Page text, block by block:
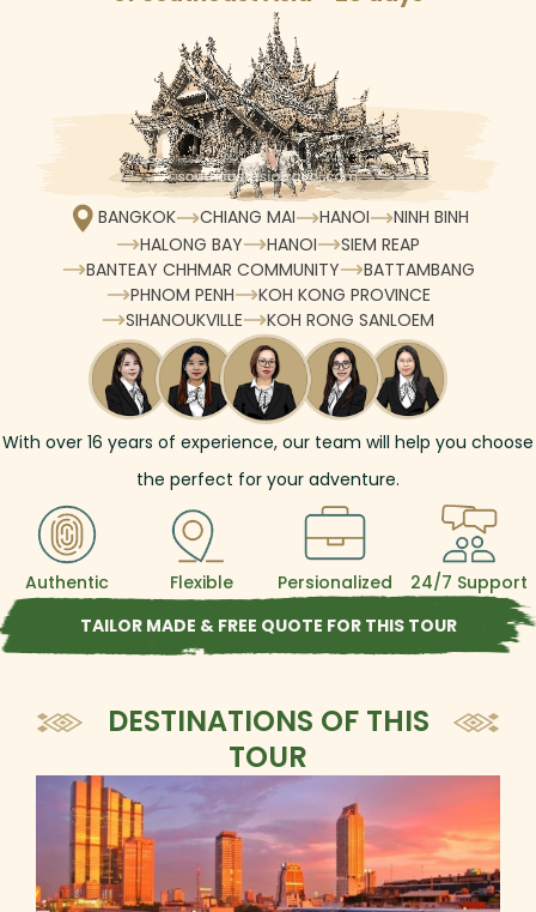
BANGKOK CHIANG MAI HANOI
NINH BINH
HALONG BAY
HANOI
SIEM REAP
BANTEAY CHHMAR COMMUNITY
BATTAMBANG
PHNOM PENH
KOH KONG PROVINCE
SIHANOUKVILLE
KOH RONG SANLOEM
With over 16 years of experience, our team will help you choose
the perfect for your adventure.
Authentic Flexible Persionalized
24/7 Support
TAILOR MADE & FREE QUOTE FOR THIS TOUR
DESTINATIONS OF THIS
TOUR